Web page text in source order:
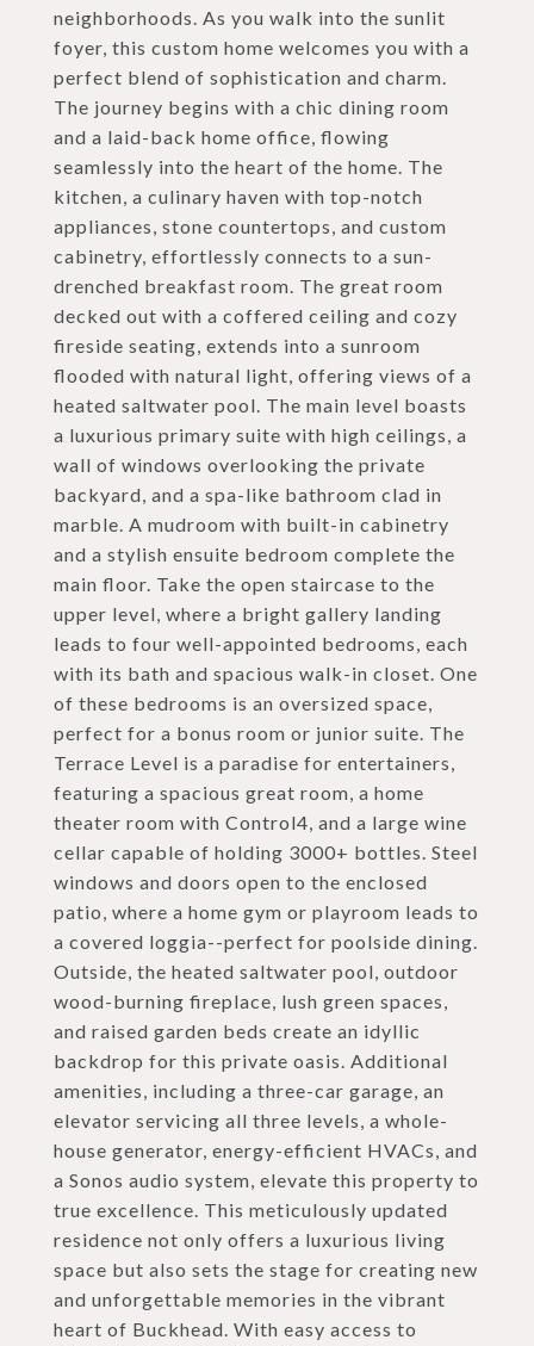
neighborhoods. As you walk into the sunlit
foyer, this custom home welcomes you with a
perfect blend of sophistication and charm.
The journey begins with a chic dining room
and a laid-back home office, flowing
seamlessly into the heart of the home. The
kitchen, a culinary haven with top-notch
appliances, stone countertops, and custom
cabinetry, effortlessly connects to a sun-
drenched breakfast room. The great room
decked out with a coffered ceiling and cozy
fireside seating, extends into a sunroom
flooded with natural light, offering views of a
heated saltwater pool. The main level boasts
a luxurious primary suite with high ceilings, a
wall of windows overlooking the private
backyard, and a spa-like bathroom clad in
marble. A mudroom with built-in cabinetry
and a stylish ensuite bedroom complete the
main floor. Take the open staircase to the
upper level, where a bright gallery landing
leads to four well-appointed bedrooms, each
with its bath and spacious walk-in closet. One
of these bedrooms is an oversized space,
perfect for a bonus room or junior suite. The
Terrace Level is a paradise for entertainers,
featuring a spacious great room, a home
theater room with Control4, and a large wine
cellar capable of holding 3000+ bottles. Steel
windows and doors open to the enclosed
patio, where a home gym or playroom leads to
a covered loggia--perfect for poolside dining.
Outside, the heated saltwater pool, outdoor
wood-burning fireplace, lush green spaces,
and raised garden beds create an idyllic
backdrop for this private oasis. Additional
amenities, including a three-car garage, an
elevator servicing all three levels, a whole-
house generator, energy-efficient HVACs, and
a Sonos audio system, elevate this property to
true excellence. This meticulously updated
residence not only offers a luxurious living
space but also sets the stage for creating new
and unforgettable memories in the vibrant
heart of Buckhead. With easy access to